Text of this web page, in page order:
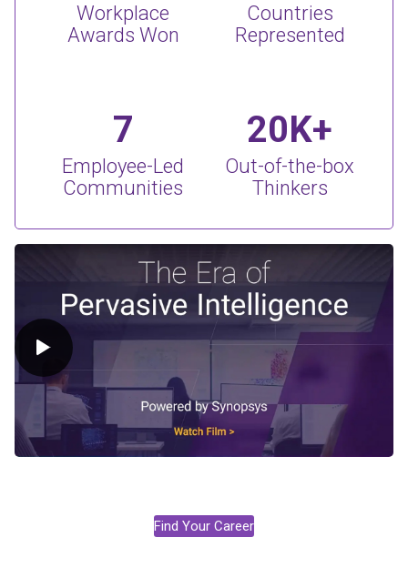
Workplace
Awards Won
Countries
Represented
7
Employee-Led
Communities
20K+
Out-of-the-box
Thinkers
Find Your Career